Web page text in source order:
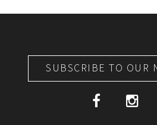
SUBSCRIBE TO OUR